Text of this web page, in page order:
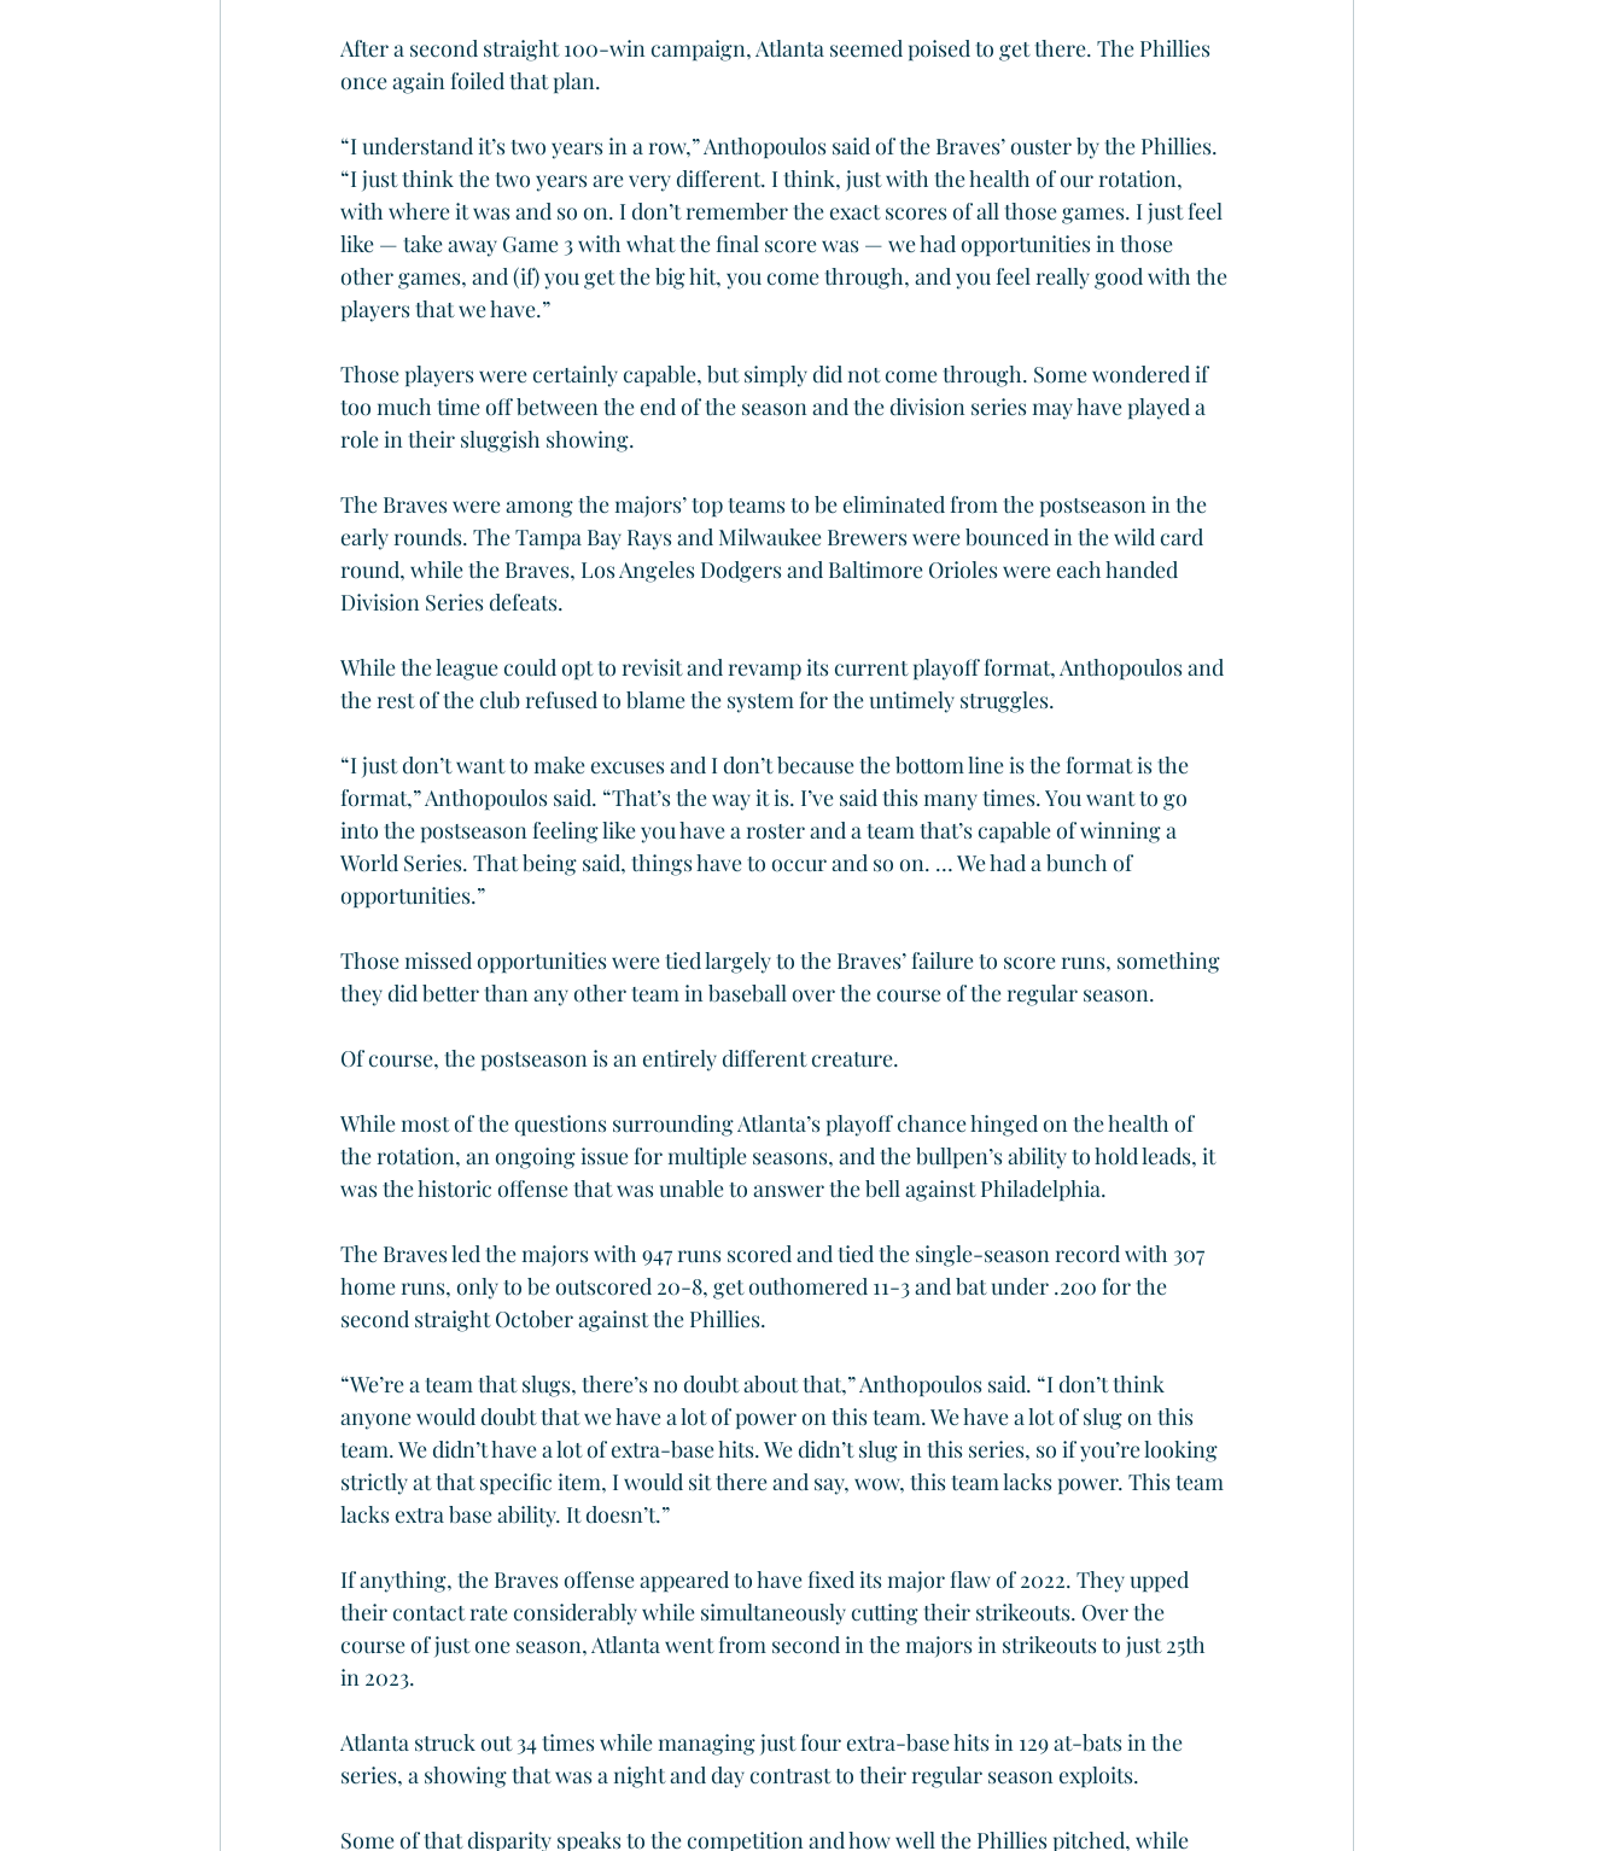
After a second straight 100-win campaign, Atlanta seemed poised to get there. The Phillies
once again foiled that plan.
“I understand it’s two years in a row,” Anthopoulos said of the Braves’ ouster by the Phillies.
“I just think the two years are very different. I think, just with the health of our rotation,
with where it was and so on. I don’t remember the exact scores of all those games. I just feel
like — take away Game 3 with what the final score was — we had opportunities in those
other games, and (if) you get the big hit, you come through, and you feel really good with the
players that we have.”
Those players were certainly capable, but simply did not come through. Some wondered if
too much time off between the end of the season and the division series may have played a
role in their sluggish showing.
The Braves were among the majors’ top teams to be eliminated from the postseason in the
early rounds. The Tampa Bay Rays and Milwaukee Brewers were bounced in the wild card
round, while the Braves, Los Angeles Dodgers and Baltimore Orioles were each handed
Division Series defeats.
While the league could opt to revisit and revamp its current playoff format, Anthopoulos and
the rest of the club refused to blame the system for the untimely struggles.
“I just don’t want to make excuses and I don’t because the bottom line is the format is the
format,” Anthopoulos said. “That’s the way it is. I’ve said this many times. You want to go
into the postseason feeling like you have a roster and a team that’s capable of winning a
World Series. That being said, things have to occur and so on. … We had a bunch of
opportunities.”
Those missed opportunities were tied largely to the Braves’ failure to score runs, something
they did better than any other team in baseball over the course of the regular season.
Of course, the postseason is an entirely different creature.
While most of the questions surrounding Atlanta’s playoff chance hinged on the health of
the rotation, an ongoing issue for multiple seasons, and the bullpen’s ability to hold leads, it
was the historic offense that was unable to answer the bell against Philadelphia.
The Braves led the majors with 947 runs scored and tied the single-season record with 307
home runs, only to be outscored 20-8, get outhomered 11-3 and bat under .200 for the
second straight October against the Phillies.
“We’re a team that slugs, there’s no doubt about that,” Anthopoulos said. “I don’t think
anyone would doubt that we have a lot of power on this team. We have a lot of slug on this
team. We didn’t have a lot of extra-base hits. We didn’t slug in this series, so if you’re looking
strictly at that specific item, I would sit there and say, wow, this team lacks power. This team
lacks extra base ability. It doesn’t.”
If anything, the Braves offense appeared to have fixed its major flaw of 2022. They upped
their contact rate considerably while simultaneously cutting their strikeouts. Over the
course of just one season, Atlanta went from second in the majors in strikeouts to just 25th
in 2023.
Atlanta struck out 34 times while managing just four extra-base hits in 129 at-bats in the
series, a showing that was a night and day contrast to their regular season exploits.
Some of that disparity speaks to the competition and how well the Phillies pitched, while